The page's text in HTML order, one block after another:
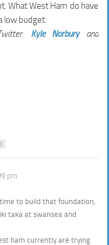
What West Ham do have
low budget.
Kyle Norburyand
pm
to build that foundation,
taka at swansea and
ham currently are trying